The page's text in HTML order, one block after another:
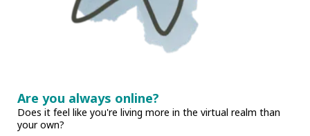
Are you always online?
Does it feel like you're living more in the virtual realm than
your own?